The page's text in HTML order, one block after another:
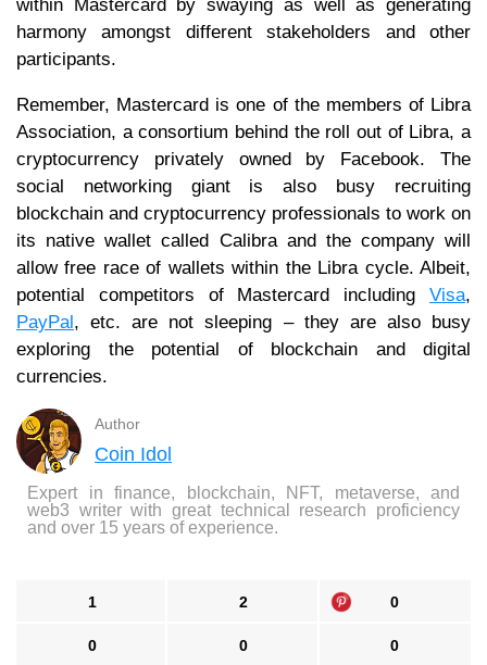
within Mastercard by swaying as well as generating
harmony amongst different stakeholders and other
participants.
Remember, Mastercard is one of the members of Libra
Association, a consortium behind the roll out of Libra, a
cryptocurrency privately owned by Facebook. The
social networking giant is also busy recruiting
blockchain and cryptocurrency professionals to work on
its native wallet called Calibra and the company will
allow free race of wallets within the Libra cycle. Albeit,
potential competitors of Mastercard including Visa,
PayPal, etc. are not sleeping – they are also busy
exploring the potential of blockchain and digital
currencies.
Author
Coin Idol
Expert in finance, blockchain, NFT, metaverse, and
web3 writer with great technical research proficiency
and over 15 years of experience.
1 2 0
0 0 0